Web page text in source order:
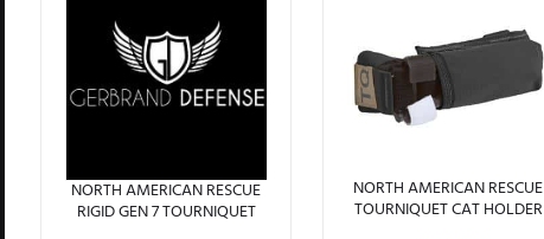
NORTH AMERICAN RESCUE
RIGID GEN 7 TOURNIQUET
NORTH AMERICAN RESCUE
TOURNIQUET CAT HOLDER